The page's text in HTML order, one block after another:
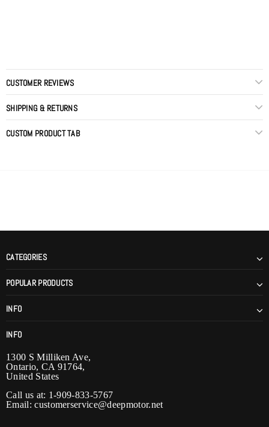
CUSTOMER REVIEWS
SHIPPING & RETURNS
CUSTOM PRODUCT TAB
CATEGORIES
POPULAR PRODUCTS
INFO
INFO
1300 S Milliken Ave,
Ontario, CA 91764,
United States
Call us at: 1-909-833-5767
Email:customerservice@deepmotor.net